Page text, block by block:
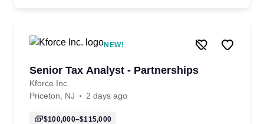
NEW!
Senior Tax Analyst - Partnerships
Kforce Inc.
Priceton, NJ
2 days ago
$100,000–$115,000